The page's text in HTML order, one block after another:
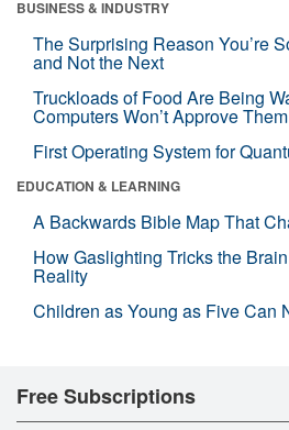
BUSINESS & INDUSTRY
The Surprising Reason You’re
and Not the Next
Truckloads of Food Are Being
Computers Won’t Approve Them
First Operating System for
EDUCATION & LEARNING
A Backwards Bible Map That
How Gaslighting Tricks the
Reality
Children as Young as Five Can
Free Subscriptions